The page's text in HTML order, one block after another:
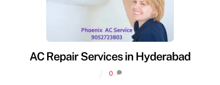
AC Repair Services in Hyderabad
0